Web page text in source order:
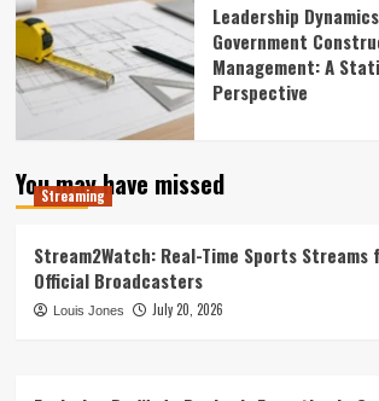
Leadership
Government
Management: A
Perspective
You may have missed
Streaming
Stream2Watch: Real-Time Sports
Official Broadcasters
Louis Jones July 20, 2026